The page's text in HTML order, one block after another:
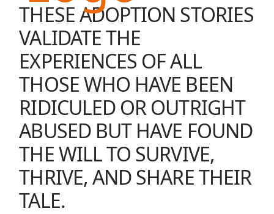
THESE ADOPTION STORIES
VALIDATE THE
EXPERIENCES OF ALL
THOSE WHO HAVE BEEN
RIDICULED OR OUTRIGHT
ABUSED BUT HAVE FOUND
THE WILL TO SURVIVE,
THRIVE, AND SHARE THEIR
TALE.